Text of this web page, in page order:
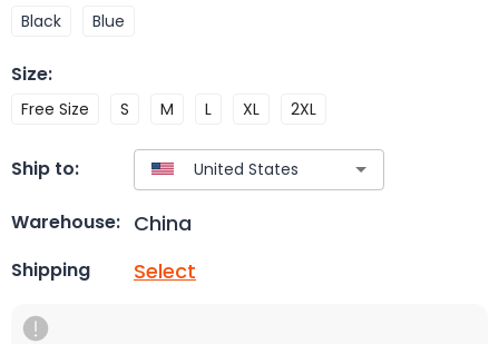
Black Blue
Size:
Free Size S M L XL 2XL
Ship to:
Warehouse: China
Shipping Select